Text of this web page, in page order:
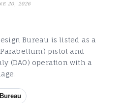
20, 2026
Bureau is listed as a
pistol and
(DAO) operation with a